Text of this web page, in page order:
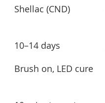
Shellac (CND)
10–14 days
Brush on, LED cure